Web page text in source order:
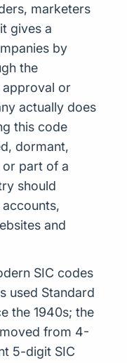
marketers
gives a
by
the
approval or
actually does
this code
dormant,
or part of a
should
and
SIC codes
used Standard
the 1940s; the
from 4-
5-digit SIC